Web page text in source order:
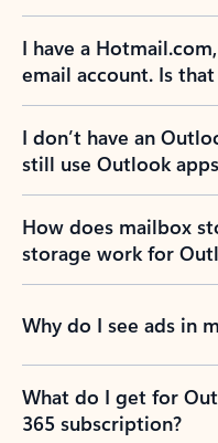
I have a
email account. Is
I don’t have an
still use Outlook
How does mailbox
storage work for
Why do I see ads in
What do I get for
365 subscription?